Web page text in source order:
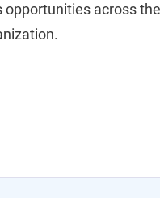
across